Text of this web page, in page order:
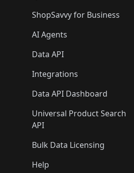
ShopSavvy for Business
AI Agents
Data API
Integrations
Data API Dashboard
Universal Product Search
API
Bulk Data Licensing
Help